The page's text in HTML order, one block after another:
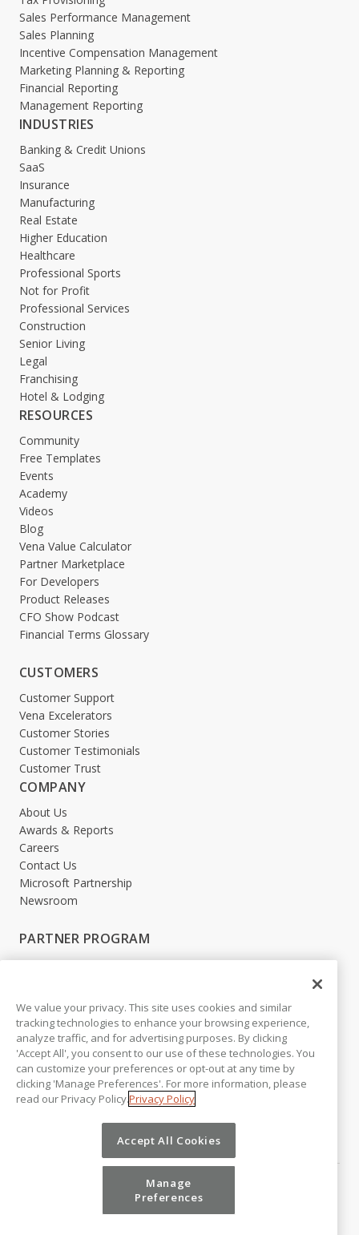
Sales Performance Management
Sales Planning
Incentive Compensation Management
Marketing Planning & Reporting
Financial Reporting
Management Reporting
INDUSTRIES
Banking & Credit Unions
SaaS
Insurance
Manufacturing
Real Estate
Higher Education
Healthcare
Professional Sports
Not for Profit
Professional Services
Construction
Senior Living
Legal
Franchising
Hotel & Lodging
RESOURCES
Community
Free Templates
Events
Academy
Videos
Blog
Vena Value Calculator
Partner Marketplace
For Developers
Product Releases
CFO Show Podcast
Financial Terms Glossary
CUSTOMERS
Customer Support
Vena Excelerators
Customer Stories
Customer Testimonials
Customer Trust
COMPANY
About Us
Awards & Reports
Careers
Contact Us
Microsoft Partnership
Newsroom
PARTNER PROGRAM
Become a Partner
LEGAL
Accessibility
Copyright
Privacy Policy
Beta Release Disclaimer
We value your privacy. This site uses cookies and similar
tracking technologies to enhance your browsing experience,
analyze traffic, and for advertising purposes. By clicking
'Accept All', you consent to our use of these technologies. You
can customize your preferences or opt-out at any time by
clicking 'Manage Preferences'. For more information, please
read our Privacy Policy.Privacy Policy
Accept All Cookies
Manage
Preferences